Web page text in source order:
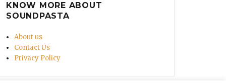
KNOW MORE ABOUT
SOUNDPASTA
About us
Contact Us
Privacy Policy